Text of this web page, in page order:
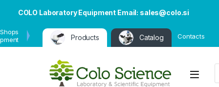
COLO Laboratory Equipment Email: sales@colo.si
Products Catalog Contacts
Open